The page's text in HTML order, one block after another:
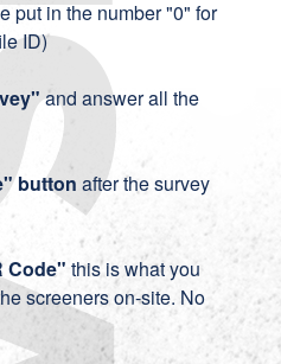
put in the number "0" for
ID)
and answer all the
button after the survey
Code" this is what you
screeners on-site. No